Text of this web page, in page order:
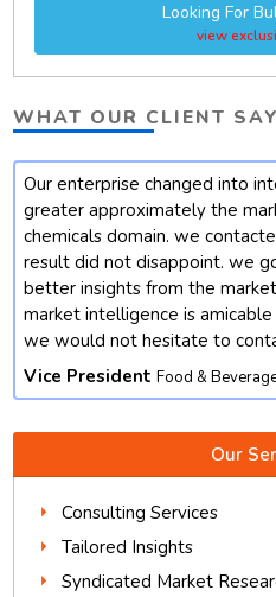
Looking For
view
WHAT OUR CLIENT
Our enterprise changed into
greater approximately the
chemicals domain. we
result did not disappoint. we
better insights from the
market intelligence is
we would not hesitate to
Vice President Food &
Our
Consulting Services
Tailored Insights
Syndicated Market